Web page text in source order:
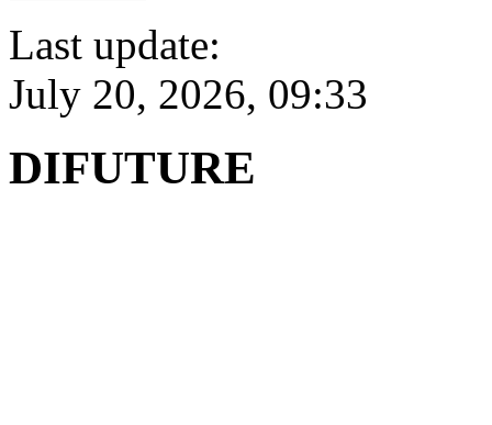
Last update:
July 20, 2026, 09:33
DIFUTURE